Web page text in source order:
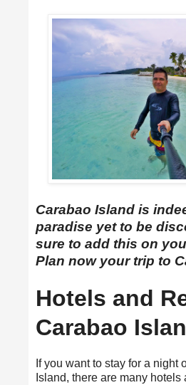
Carabao Island is
paradise yet to be
sure to add this on
Plan now your trip to
Hotels and
Carabao
If you want to stay for a night
Island, there are many hotels